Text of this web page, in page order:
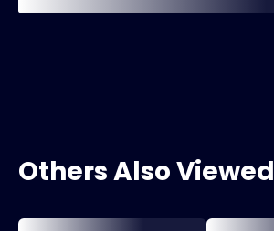
Others Also Viewed